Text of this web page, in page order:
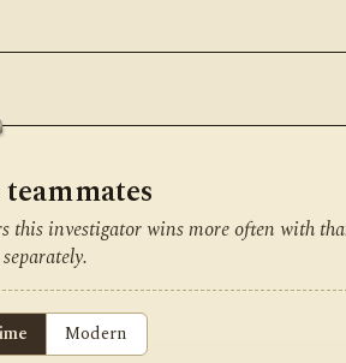
this investigator wins more often with
Modern